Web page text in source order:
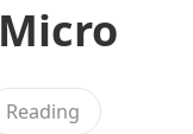
Reading